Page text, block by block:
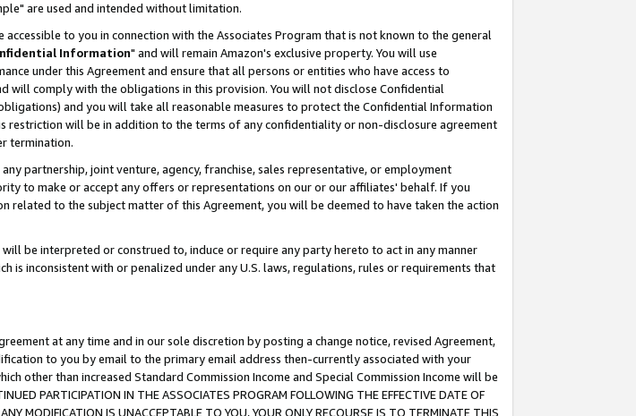
are used and intended without limitation.
to you in connection with the Associates Program that is not known to the general
Information" and will remain Amazon's exclusive property. You will use
under this Agreement and ensure that all persons or entities who have access to
will comply with the obligations in this provision. You will not disclose Confidential
and you will take all reasonable measures to protect the Confidential Information
restriction will be in addition to the terms of any confidentiality or non-disclosure agreement
termination.
partnership, joint venture, agency, franchise, sales representative, or employment
to make or accept any offers or representations on our or our affiliates' behalf. If you
related to the subject matter of this Agreement, you will be deemed to have taken the action
be interpreted or construed to, induce or require any party hereto to act in any manner
is inconsistent with or penalized under any U.S. laws, regulations, rules or requirements that
at any time and in our sole discretion by posting a change notice, revised Agreement,
to you by email to the primary email address then-currently associated with your
other than increased Standard Commission Income and Special Commission Income will be
PARTICIPATION IN THE ASSOCIATES PROGRAM FOLLOWING THE EFFECTIVE DATE OF
MODIFICATION IS UNACCEPTABLE TO YOU, YOUR ONLY RECOURSE IS TO TERMINATE THIS